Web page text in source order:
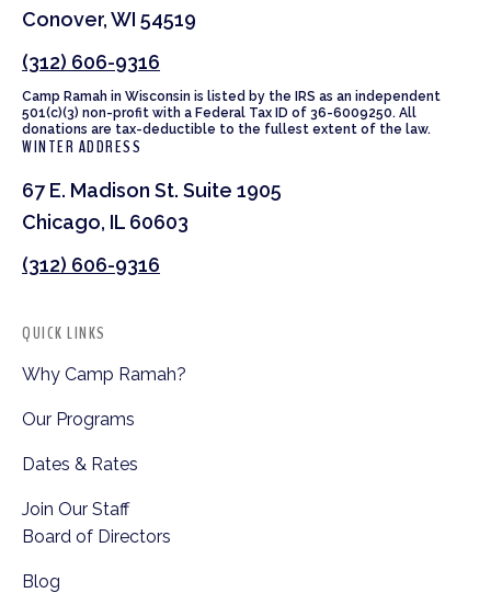
Conover, WI 54519
(312) 606-9316
Camp Ramah in Wisconsin is listed by the IRS as an independent
501(c)(3) non-profit with a Federal Tax ID of 36-6009250. All
donations are tax-deductible to the fullest extent of the law.
WINTER ADDRESS
67 E. Madison St. Suite 1905
Chicago, IL 60603
(312) 606-9316
QUICK LINKS
Why Camp Ramah?
Our Programs
Dates & Rates
Join Our Staff
Board of Directors
Blog